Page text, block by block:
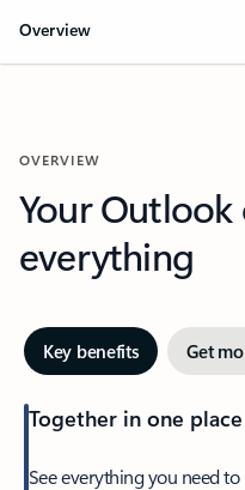
Overview
OVERVIEW
Your Outlook
everything
Key benefits Get
Together in one place
See everything you need